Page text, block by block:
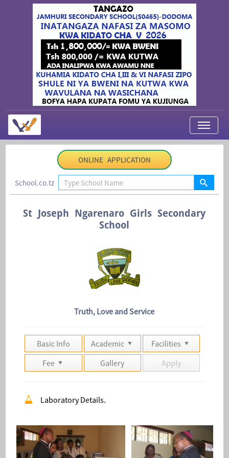
My Applications
Contact Us
ONLINE APPLICATION
School.co.tz
St Joseph Ngarenaro Girls Secondary
School
Truth, Love and Service
Basic Info Academic
Facilities
Fee
Gallery Apply
Laboratory Details.